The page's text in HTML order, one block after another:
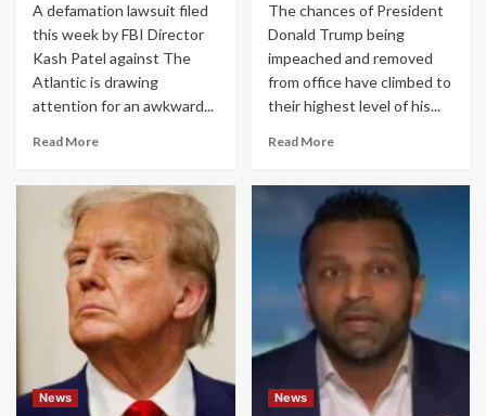
A defamation lawsuit filed
this week by FBI Director
Kash Patel against The
Atlantic is drawing
attention for an awkward...
Read MoreRead
FBI
Director
Kash
Patel’s
Lawsuit
Over
“Inaccuracies”
Is
Full
of
Typos
The chances of President
Donald Trump being
impeached and removed
from office have climbed to
their highest level of his...
Read MoreRead
Trump’s
Odds
Being
Kicked
Out
of
Office
Hit
Record
High
News News